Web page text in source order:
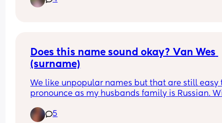
pain is getting so bad it’s keeping me up at
Does this name sound okay? Van Wes
(surname)
We like unpopular names but that are still easy
pronounce as my husbands family is Russian.
dad’s middle name. Other suggestions
5